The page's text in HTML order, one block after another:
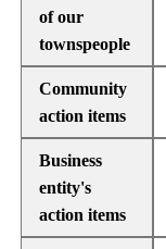
of our
townspeople
Community
action items
Business
entity's
action items